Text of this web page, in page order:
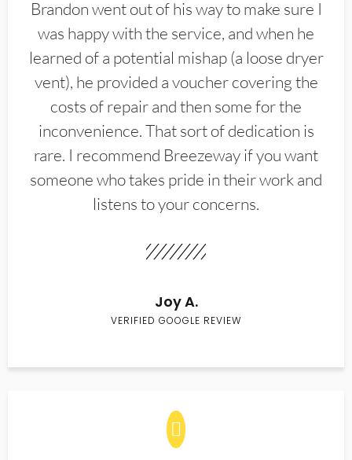
Brandon went out of his way to make sure I
was happy with the service, and when he
learned of a potential mishap (a loose dryer
vent), he provided a voucher covering the
costs of repair and then some for the
inconvenience. That sort of dedication is
rare. I recommend Breezeway if you want
someone who takes pride in their work and
listens to your concerns.
Joy A.
VERIFIED GOOGLE REVIEW